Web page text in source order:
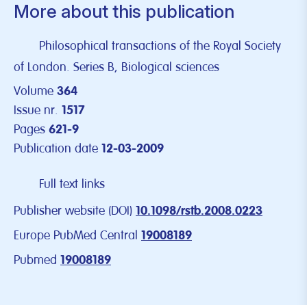
More about this publication
Philosophical transactions of the Royal Society
of London. Series B, Biological sciences
Volume 364
Issue nr. 1517
Pages 621-9
Publication date 12-03-2009
Full text links
Publisher website (DOI) 10.1098/rstb.2008.0223
Europe PubMed Central 19008189
Pubmed 19008189